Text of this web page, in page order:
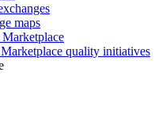
maps
quality initiatives